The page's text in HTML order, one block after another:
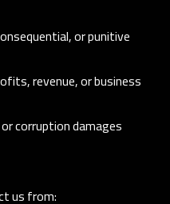
or punitive
revenue, or business
corruption damages
us from: